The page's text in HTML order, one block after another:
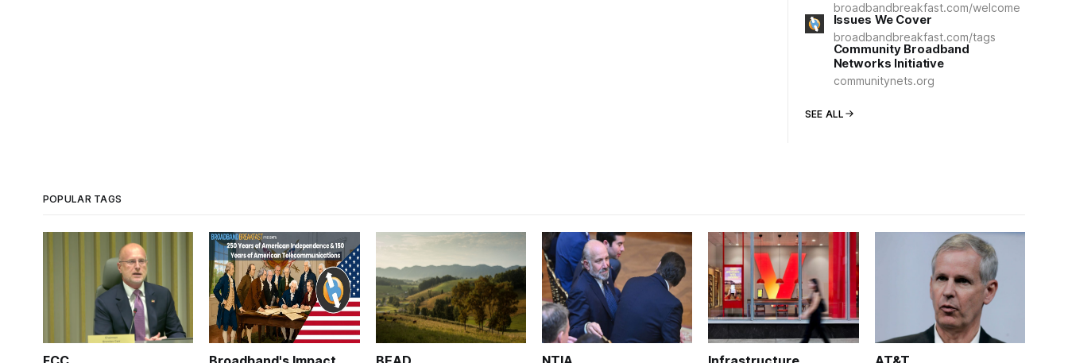
broadbandbreakfast.com/welcome
Issues We Cover
broadbandbreakfast.com/tags
Community Broadband
Networks Initiative
communitynets.org
SEE ALL
POPULAR TAGS